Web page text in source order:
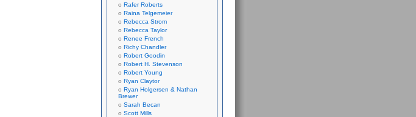
Rafer Roberts
Raina Telgemeier
Rebecca Strom
Rebecca Taylor
Renee French
Richy Chandler
Robert Goodin
Robert H. Stevenson
Robert Young
Ryan Claytor
Ryan Holgersen & Nathan
Brewer
Sarah Becan
Scott Mills